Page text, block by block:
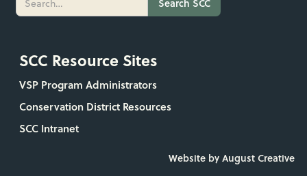
SCC Resource Sites
VSP Program Administrators
Conservation District Resources
SCC Intranet
Website by August Creative